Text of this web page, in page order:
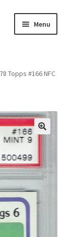
Menu
Topps #166 NFC